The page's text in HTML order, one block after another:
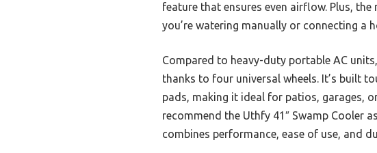
feature that ensures even airflow. Plus,
you’re watering manually or connecting a
Compared to heavy-duty portable AC
thanks to four universal wheels. It’s built
pads, making it ideal for patios, garages,
recommend the Uthfy 41″ Swamp Cooler
combines performance, ease of use, and